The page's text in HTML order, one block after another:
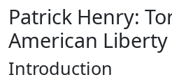
Patrick Henry:
American Liberty
Introduction